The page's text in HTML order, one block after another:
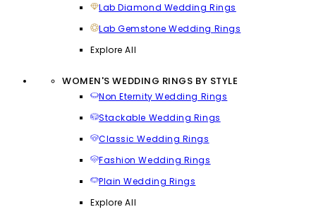
Lab Diamond Wedding Rings
Lab Gemstone Wedding Rings
Explore All
WOMEN'S WEDDING RINGS BY STYLE
Non Eternity Wedding Rings
Stackable Wedding Rings
Classic Wedding Rings
Fashion Wedding Rings
Plain Wedding Rings
Explore All